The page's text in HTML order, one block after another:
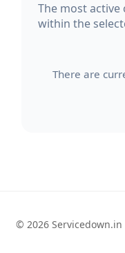
The most
within the
There are
© 2026 Servicedown.in